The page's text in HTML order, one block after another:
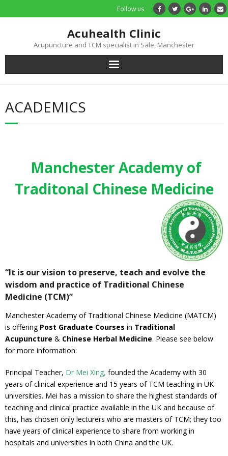
Follow us
Acuhealth Clinic
Acupuncture and TCM specialist in Sale, Manchester
Home
About
Services
Treatments
Contact/ Book
Collaboration Opportunities
Academics Courses
ACADEMICS
Manchester Academy of
Traditonal Chinese Medicine
“It is our vision to preserve, teach and evolve the
wisdom and practice of Traditional Chinese
Medicine (TCM)”
Manchester Academy of Traditional Chinese Medicine (MATCM)
is offering Post Graduate Courses in Traditional
Acupuncture & Chinese Herbal Medicine. Please see below
for more information:
Principal Teacher, Dr Mei Xing, founded the Academy with 30
years of clinical experience and 15 years of TCM teaching in UK
universities. Mei has a mission to share the highest standards of
teaching and clinical practice available in the UK and because of
this, has chosen only lecturers who are masters of TCM; they too
have years of clinical experience to share from working in
hospitals and universities in both China and the UK.